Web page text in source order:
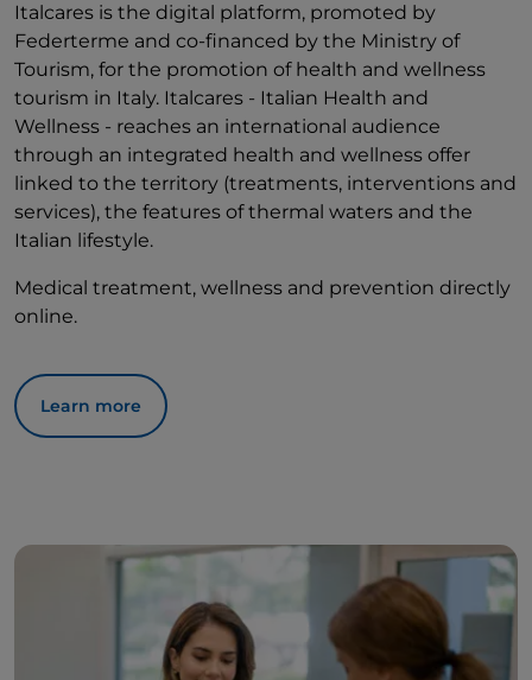
Italcares is the digital platform, promoted by
Federterme and co-financed by the Ministry of
Tourism, for the promotion of health and wellness
tourism in Italy. Italcares - Italian Health and
Wellness - reaches an international audience
through an integrated health and wellness offer
linked to the territory (treatments, interventions and
services), the features of thermal waters and the
Italian lifestyle.
Medical treatment, wellness and prevention directly
online.
Learn more